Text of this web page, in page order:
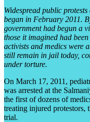
Widespread public
began in February 2011.
government had begun a
those it imagined had
activists and medics were
still remain in jail today,
under torture.
On March 17, 2011,
was arrested at the
the first of dozens of
treating injured protestors,
trial.